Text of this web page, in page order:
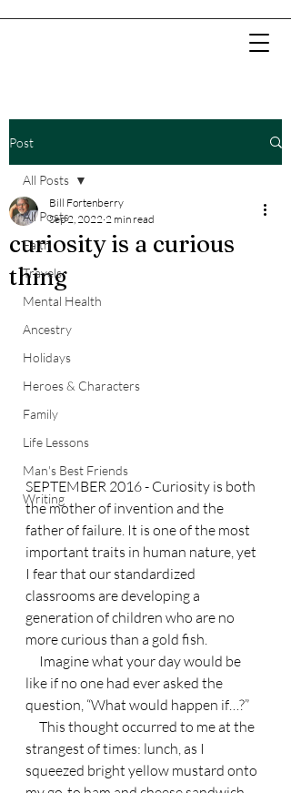
Post
All Posts
Faith
Travels
Mental Health
Ancestry
Holidays
Heroes & Characters
Family
Life Lessons
Man's Best Friends
Writing
All Posts
curiosity is a curious
thing
Bill Fortenberry
Sep 2, 2022 2 min read
SEPTEMBER 2016 - Curiosity is both
the mother of invention and the
father of failure. It is one of the most
important traits in human nature, yet
I fear that our standardized
classrooms are developing a
generation of children who are no
more curious than a gold fish.
like if no one had ever asked the
question, “What would happen if…?”
strangest of times: lunch, as I
squeezed bright yellow mustard onto